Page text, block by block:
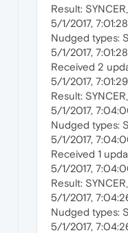
Result:
5/1/2017,
Nudged types:
5/1/2017,
Received 2
5/1/2017,
Result:
5/1/2017,
Nudged types:
5/1/2017,
Received 1
5/1/2017,
Result:
5/1/2017,
Nudged types:
5/1/2017,